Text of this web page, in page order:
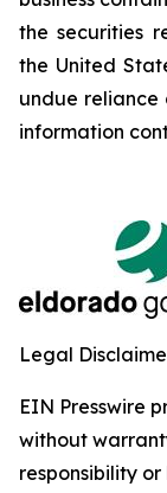
the securities
the United
undue reliance
information
Legal
EIN Presswire
without
responsibility